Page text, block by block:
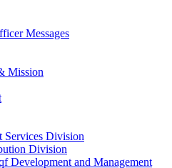
Messages
Mission
Services Division
Division
Development and Management